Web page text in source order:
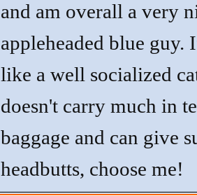
and am overall a very
appleheaded blue guy.
like a well socialized
doesn't carry much in
baggage and can give
headbutts, choose me!